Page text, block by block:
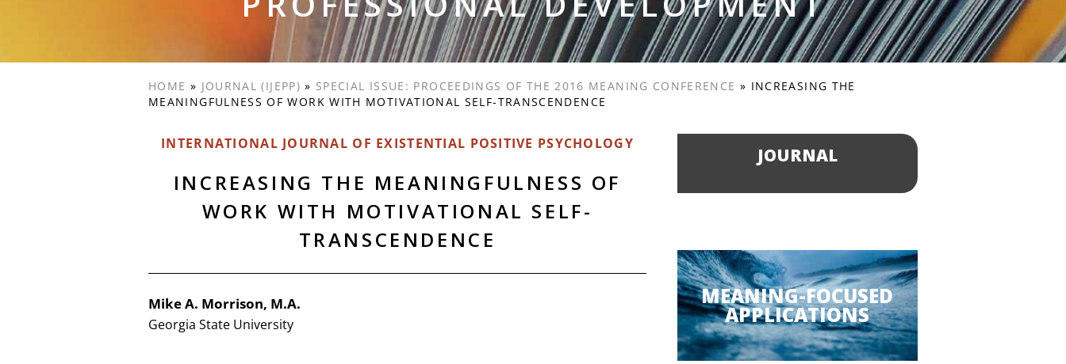
HOME » JOURNAL (IJEPP) » SPECIAL ISSUE: PROCEEDINGS OF THE 2016 MEANING CONFERENCE » INCREASING THE
MEANINGFULNESS OF WORK WITH MOTIVATIONAL SELF-TRANSCENDENCE
INTERNATIONAL JOURNAL OF EXISTENTIAL POSITIVE PSYCHOLOGY
INCREASING THE MEANINGFULNESS OF
WORK WITH MOTIVATIONAL SELF-
TRANSCENDENCE
Mike A. Morrison, M.A.
Georgia State University
JOURNAL
MEANING-FOCUSED
APPLICATIONS